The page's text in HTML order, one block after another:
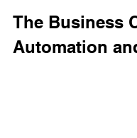
The Business
Automation